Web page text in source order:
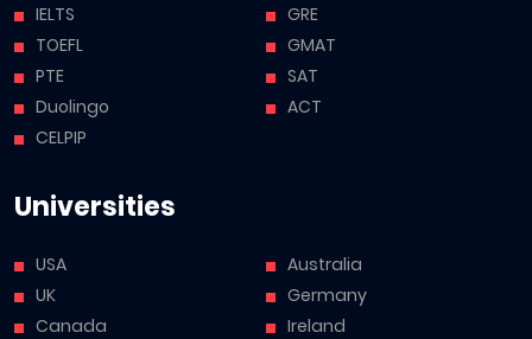
IELTS
TOEFL
PTE
Duolingo
CELPIP
GRE
GMAT
SAT
ACT
Universities
USA
UK
Canada
Australia
Germany
Ireland